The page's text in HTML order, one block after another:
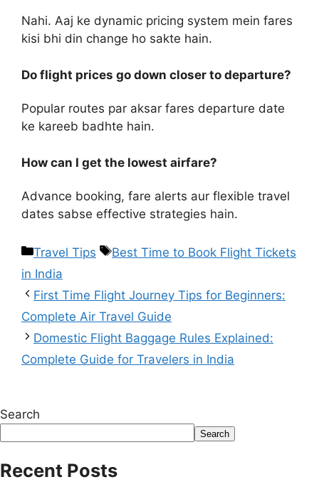
Nahi. Aaj ke dynamic pricing system mein fares
kisi bhi din change ho sakte hain.
Do flight prices go down closer to departure?
Popular routes par aksar fares departure date
ke kareeb badhte hain.
How can I get the lowest airfare?
Advance booking, fare alerts aur flexible travel
dates sabse effective strategies hain.
Travel Tips
Best Time to Book Flight Tickets
in India
First Time Flight Journey Tips for Beginners:
Complete Air Travel Guide
Domestic Flight Baggage Rules Explained:
Complete Guide for Travelers in India
Search
Search
Recent Posts